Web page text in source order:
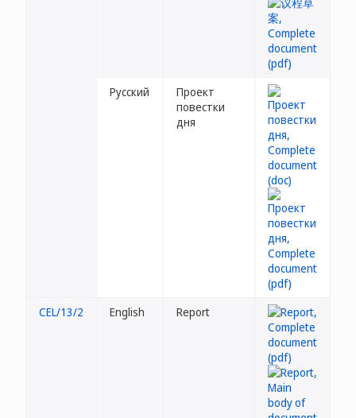
Русский
Проект
повестки
дня
CEL/13/2 English Report